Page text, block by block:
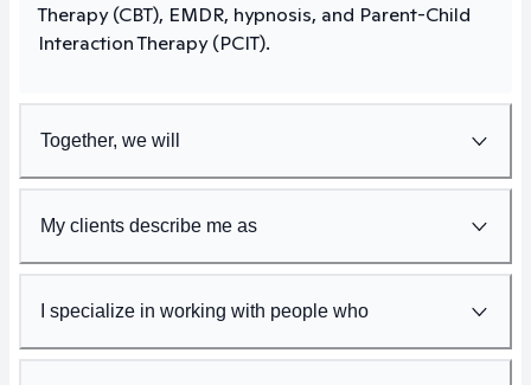
Therapy (CBT), EMDR, hypnosis, and Parent-Child
Interaction Therapy (PCIT).
Together, we will
My clients describe me as
I specialize in working with people who